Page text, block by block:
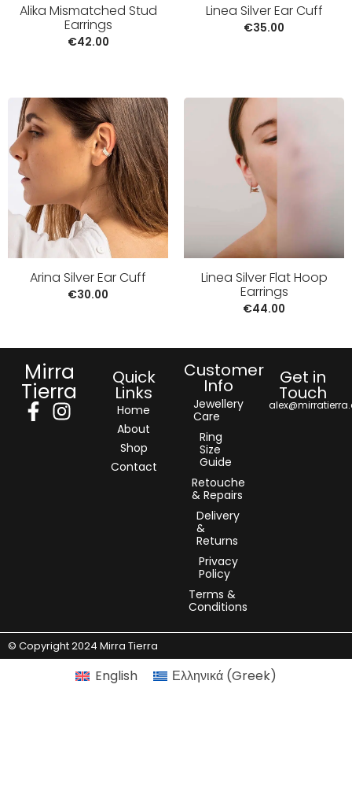
Alika Mismatched Stud
Earrings
€42.00
Linea Silver Ear Cuff
€35.00
Arina Silver Ear Cuff
€30.00
Linea Silver Flat Hoop
Earrings
€44.00
Mirra
Tierra
Quick
Links
Home
About
Shop
Contact
Customer
Info
Jewellery
Care
Ring
Size
Guide
Retouche
& Repairs
Delivery
&
Returns
Privacy
Policy
Terms &
Conditions
Get in
Touch
© Copyright 2024 Mirra Tierra
English Ελληνικά(Greek)